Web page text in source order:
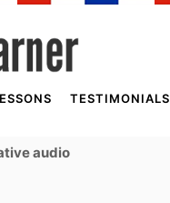
TESTIMONIALS
audio